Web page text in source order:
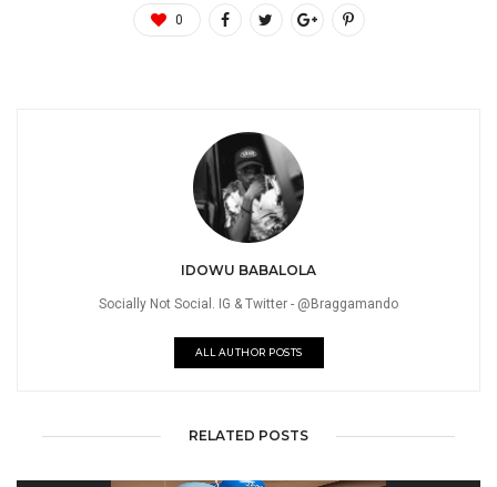
0
IDOWU BABALOLA
Socially Not Social. IG & Twitter - @Braggamando
ALL AUTHOR POSTS
RELATED POSTS